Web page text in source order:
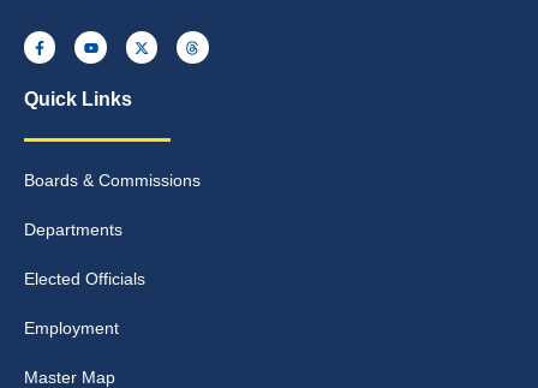
Quick Links
Boards & Commissions
Departments
Elected Officials
Employment
Master Map